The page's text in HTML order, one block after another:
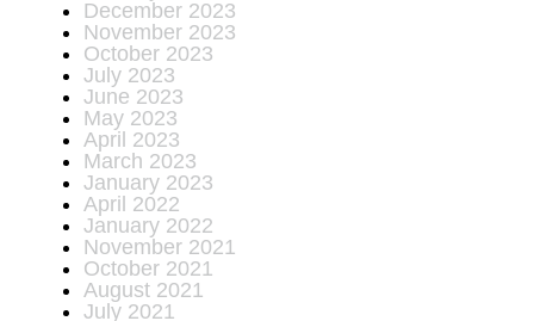
December 2023
November 2023
October 2023
July 2023
June 2023
May 2023
April 2023
March 2023
January 2023
April 2022
January 2022
November 2021
October 2021
August 2021
July 2021